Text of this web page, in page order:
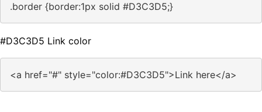
.border {border:1px solid #D3C3D5;}
#D3C3D5 Link color
<a href="#" style="color:#D3C3D5">Link here</a>